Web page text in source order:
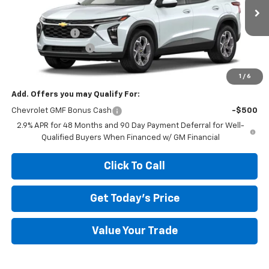
1 / 6
Ext.
$26,385
Megel Discount
-$2,643
Documentation Fee
+$589
Megel Price: $24,331
Add. Offers you may Qualify For:
Chevrolet GMF Bonus Cash
-$500
2.9% APR for 48 Months and 90 Day Payment Deferral for Well-
Qualified Buyers When Financed w/ GM Financial
Click To Call
Get Today's Price
Value Your Trade